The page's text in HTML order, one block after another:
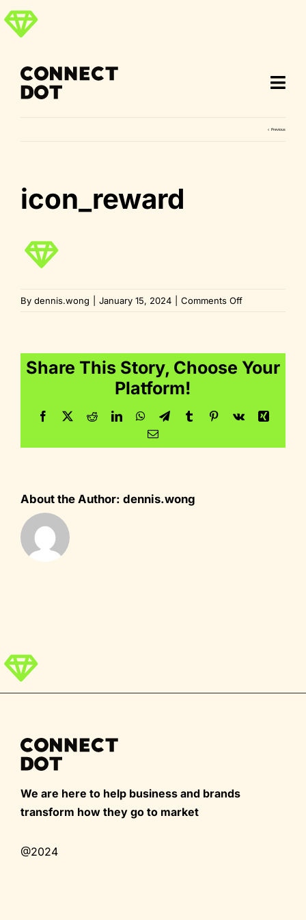
content
Previous
icon_reward
By dennis.wong January 15, 2024 Comments Offon
Share This Story, Choose Your
Platform!
Facebook
TwitterRedditLinkedInWhatsApp
TelegramTumblrPinterest
Vk
Xing
Email
About the Author: dennis.wong
We are here to help business and brands
transform how they go to market
@2024